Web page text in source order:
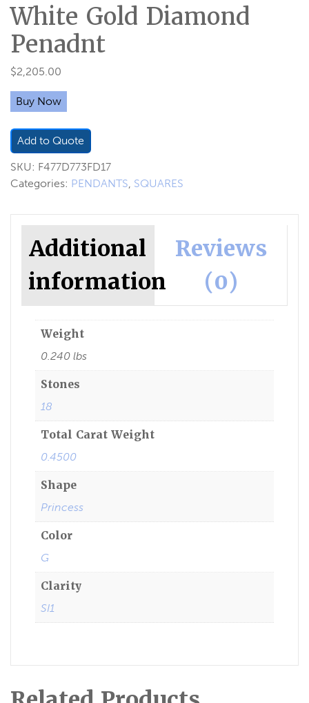
White Gold Diamond
Penadnt
$2,205.00
Buy Now
Add to Quote
SKU: F477D773FD17
Categories: PENDANTS, SQUARES
Additional
information
Reviews
(0)
Weight
0.240 lbs
Stones
18
Total Carat Weight
0.4500
Shape
Princess
Color
G
Clarity
SI1